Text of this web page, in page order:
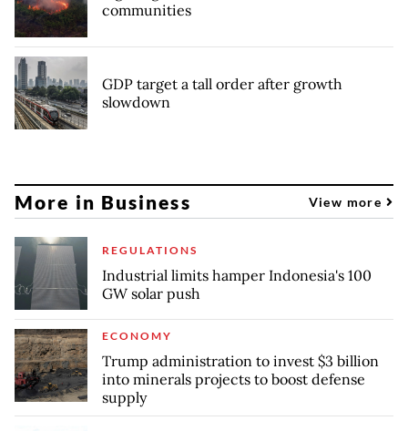
communities
GDP target a tall order after growth
slowdown
More in Business View more
REGULATIONS
Industrial limits hamper Indonesia's 100
GW solar push
ECONOMY
Trump administration to invest $3 billion
into minerals projects to boost defense
supply